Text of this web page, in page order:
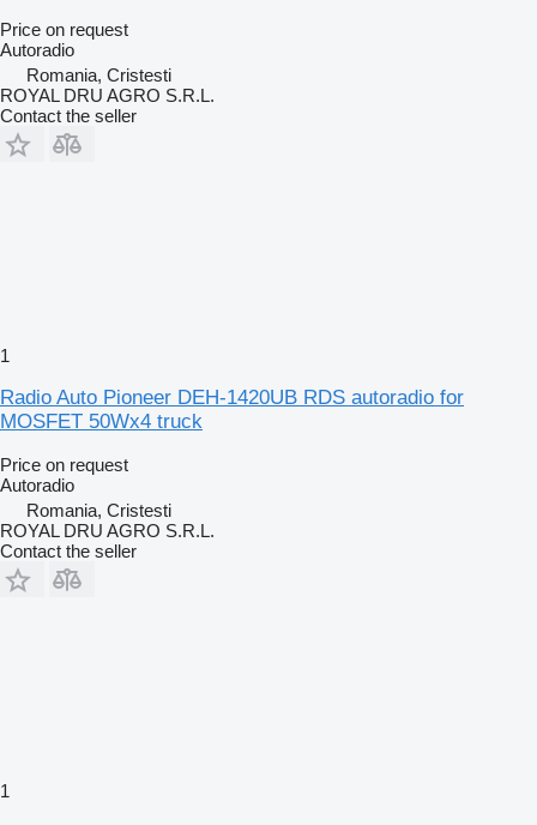
Price on request
Autoradio
Romania, Cristesti
ROYAL DRU AGRO S.R.L.
Contact the seller
1
Radio Auto Pioneer DEH-1420UB RDS autoradio for
MOSFET 50Wx4 truck
Price on request
Autoradio
Romania, Cristesti
ROYAL DRU AGRO S.R.L.
Contact the seller
1